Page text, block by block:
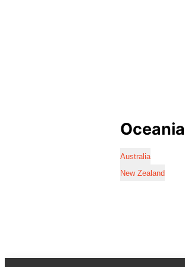
Oceania
Australia
New Zealand